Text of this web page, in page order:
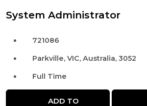
System Administrator
721086
Parkville, VIC, Australia, 3052
Full Time